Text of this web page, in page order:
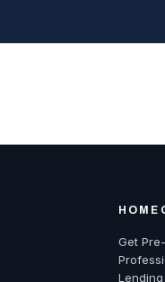
Get
Lending